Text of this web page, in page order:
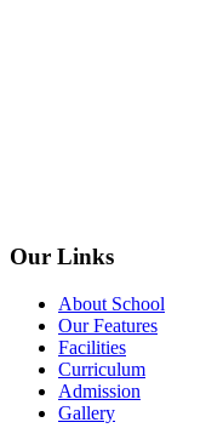
Our Links
About School
Our Features
Facilities
Curriculum
Admission
Gallery